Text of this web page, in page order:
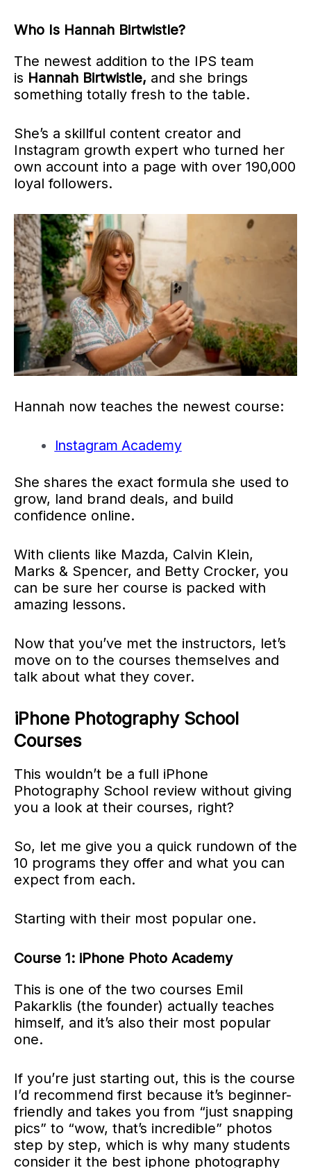
Who Is Hannah Birtwistle?
The newest addition to the IPS team
is Hannah Birtwistle, and she brings
something totally fresh to the table.
She’s a skillful content creator and
Instagram growth expert who turned her
own account into a page with over 190,000
loyal followers.
Hannah now teaches the newest course:
Instagram Academy
She shares the exact formula she used to
grow, land brand deals, and build
confidence online.
With clients like Mazda, Calvin Klein,
Marks & Spencer, and Betty Crocker, you
can be sure her course is packed with
amazing lessons.
Now that you’ve met the instructors, let’s
move on to the courses themselves and
talk about what they cover.
iPhone Photography School
Courses
This wouldn’t be a full iPhone
Photography School review without giving
you a look at their courses, right?
So, let me give you a quick rundown of the
10 programs they offer and what you can
expect from each.
Starting with their most popular one.
Course 1: iPhone Photo Academy
This is one of the two courses Emil
Pakarklis (the founder) actually teaches
himself, and it’s also their most popular
one.
If you’re just starting out, this is the course
I’d recommend first because it’s beginner-
friendly and takes you from “just snapping
pics” to “wow, that’s incredible” photos
step by step, which is why many students
consider it the best iphone photography